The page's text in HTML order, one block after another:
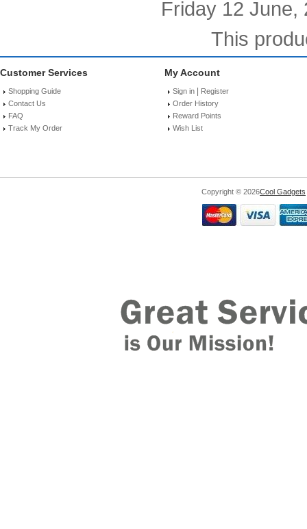
Friday 12 June,
This
Customer Services
Shopping Guide
Contact Us
FAQ
Track My Order
My Account
Sign in
Register
Order History
Reward Points
Wish List
Copyright © 2026Cool Gadgets